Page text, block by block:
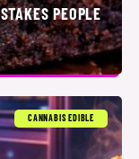
PEOPLE
CANNABIS EDIBLE